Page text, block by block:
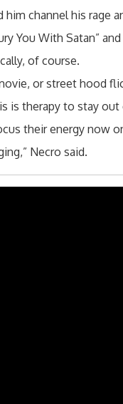
channel his rage
You With Satan” and
of course.
or street hood
is therapy to stay
their energy now
Necro said.